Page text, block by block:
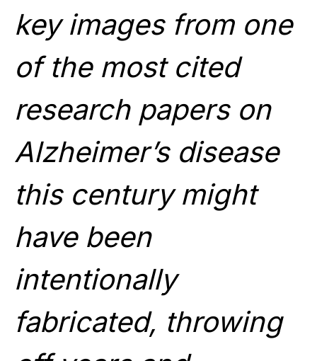
key images from one
of the most cited
research papers on
Alzheimer’s disease
this century might
have been
intentionally
fabricated, throwing